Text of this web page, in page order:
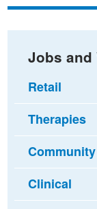
Jobs and
Retail
Therapies
Clinical